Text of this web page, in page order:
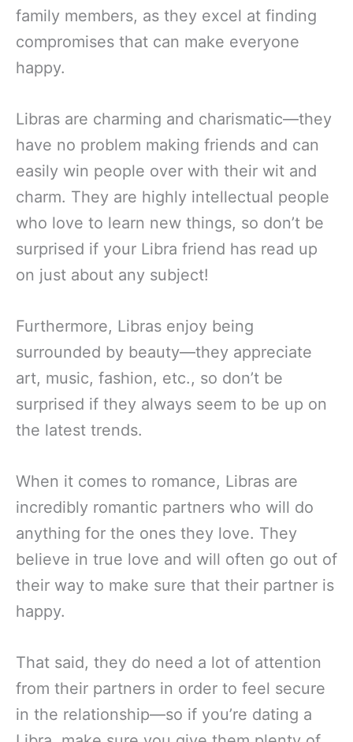
family members, as they excel at finding
compromises that can make everyone
happy.
Libras are charming and charismatic—they
have no problem making friends and can
easily win people over with their wit and
charm. They are highly intellectual people
who love to learn new things, so don’t be
surprised if your Libra friend has read up
on just about any subject!
Furthermore, Libras enjoy being
surrounded by beauty—they appreciate
art, music, fashion, etc., so don’t be
surprised if they always seem to be up on
the latest trends.
When it comes to romance, Libras are
incredibly romantic partners who will do
anything for the ones they love. They
believe in true love and will often go out of
their way to make sure that their partner is
happy.
That said, they do need a lot of attention
from their partners in order to feel secure
in the relationship—so if you’re dating a